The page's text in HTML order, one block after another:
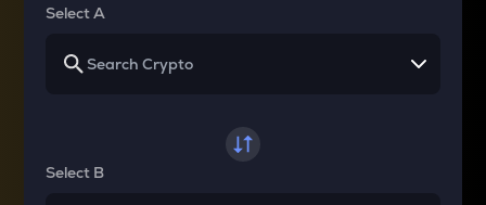
Select A
Select B